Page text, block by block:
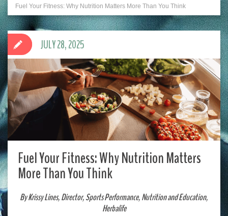
Fuel Your Fitness: Why Nutrition Matters More Than You Think
Fuel Your Fitness: Why Nutrition Matters
More Than You Think
By Krissy Lines, Director, Sports Performance, Nutrition and Education,
Herbalife
JULY 28, 2025